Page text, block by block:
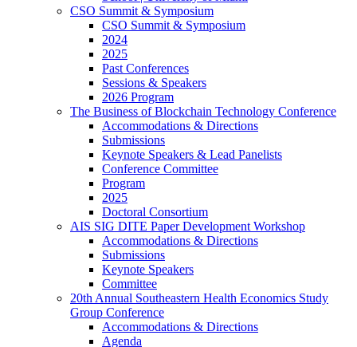
CSO Summit & Symposium
CSO Summit & Symposium
2024
2025
Past Conferences
Sessions & Speakers
2026 Program
The Business of Blockchain Technology Conference
Accommodations & Directions
Submissions
Keynote Speakers & Lead Panelists
Conference Committee
Program
2025
Doctoral Consortium
AIS SIG DITE Paper Development Workshop
Accommodations & Directions
Submissions
Keynote Speakers
Committee
20th Annual Southeastern Health Economics Study
Group Conference
Accommodations & Directions
Agenda